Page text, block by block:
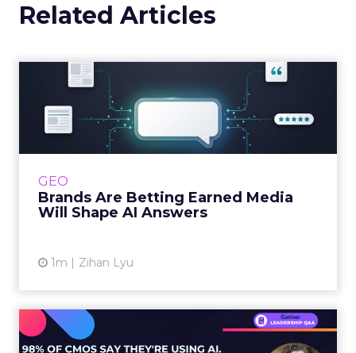
Related Articles
GEO
Brands Are Betting Earned Media
Will Shape AI Answers
1m Zihan Lyu
Brands Are Betting Earned
Media Will Shape AI Answ...
Shoppers are handing more of the buying
journey to AI, and brands from Balenciaga to
98% of CMOs Say They're